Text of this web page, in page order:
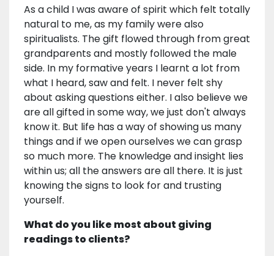
As a child I was aware of spirit which felt totally
natural to me, as my family were also
spiritualists. The gift flowed through from great
grandparents and mostly followed the male
side. In my formative years I learnt a lot from
what I heard, saw and felt. I never felt shy
about asking questions either. I also believe we
are all gifted in some way, we just don't always
know it. But life has a way of showing us many
things and if we open ourselves we can grasp
so much more. The knowledge and insight lies
within us; all the answers are all there. It is just
knowing the signs to look for and trusting
yourself.
What do you like most about giving
readings to clients?